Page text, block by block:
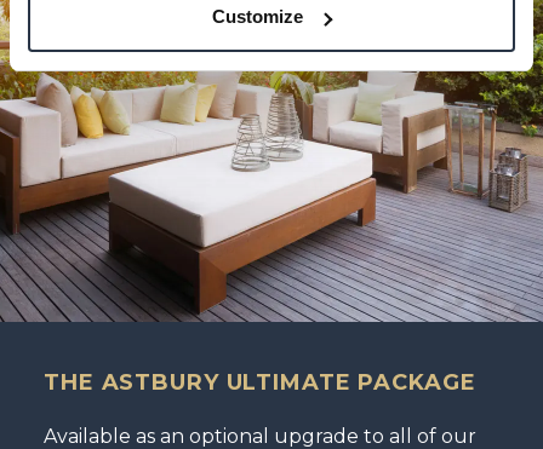
Customize
THE ASTBURY ULTIMATE PACKAGE
Available as an optional upgrade to all of our